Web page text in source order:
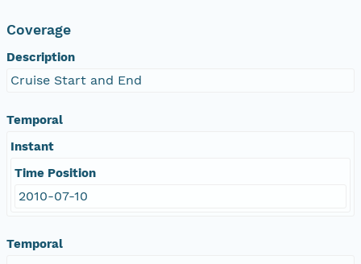
Coverage
Description
Cruise Start and End
Temporal
Instant
Time Position
2010-07-10
Temporal